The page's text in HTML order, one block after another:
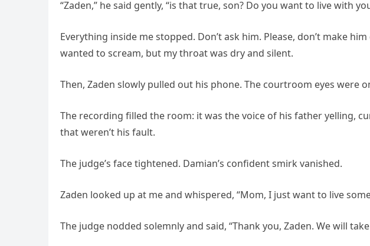
“Zaden,” he said gently, “is that true, son? Do you want to live with
Everything inside me stopped. Don’t ask him. Please, don’t make
wanted to scream, but my throat was dry and silent.
Then, Zaden slowly pulled out his phone. The courtroom eyes were
The recording filled the room: it was the voice of his father yelling,
that weren’t his fault.
The judge’s face tightened. Damian’s confident smirk vanished.
Zaden looked up at me and whispered, “Mom, I just want to live
The judge nodded solemnly and said, “Thank you, Zaden. We will